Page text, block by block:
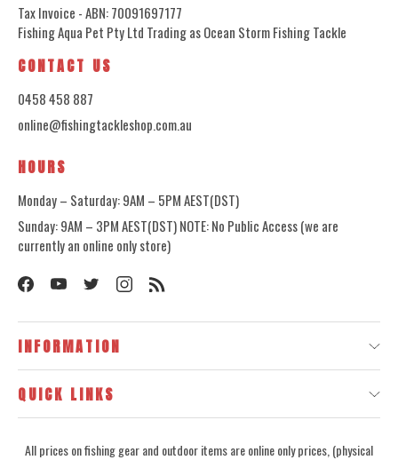
Tax Invoice - ABN: 70091697177
Fishing Aqua Pet Pty Ltd Trading as Ocean Storm Fishing Tackle
CONTACT US
0458 458 887
online@fishingtackleshop.com.au
HOURS
Monday – Saturday: 9AM – 5PM AEST(DST)
Sunday: 9AM – 3PM AEST(DST) NOTE: No Public Access (we are
currently an online only store)
INFORMATION
QUICK LINKS
All prices on fishing gear and outdoor items are online only prices, (physical